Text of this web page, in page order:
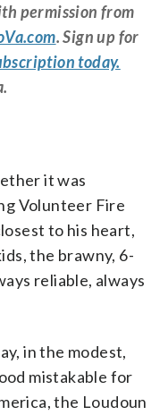
permission from
. Sign up for
today.
it was
Volunteer Fire
to his heart,
the brawny, 6-
reliable, always
in the modest,
mistakable for
the Loudoun